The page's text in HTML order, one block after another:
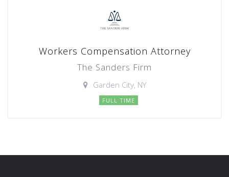
Workers Compensation Attorney
The Sanders Firm
Garden City, NY
FULL TIME